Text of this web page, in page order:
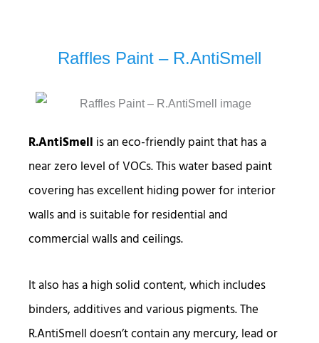
Raffles Paint – R.AntiSmell
R.AntiSmell is an eco-friendly paint that has a
near zero level of VOCs. This water based paint
covering has excellent hiding power for interior
walls and is suitable for residential and
commercial walls and ceilings.
It also has a high solid content, which includes
binders, additives and various pigments. The
R.AntiSmell doesn’t contain any mercury, lead or